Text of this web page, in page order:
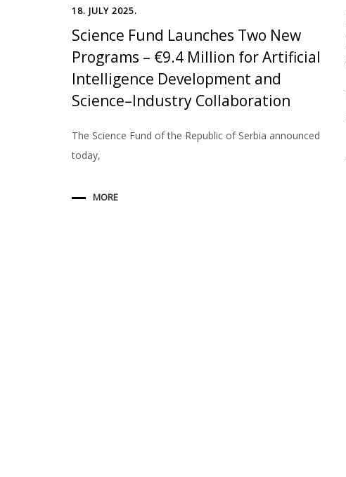
18. JULY 2025.
Science Fund Launches Two New
Programs – €9.4 Million for Artificial
Intelligence Development and
Science–Industry Collaboration
The Science Fund of the Republic of Serbia announced
today,
MORE